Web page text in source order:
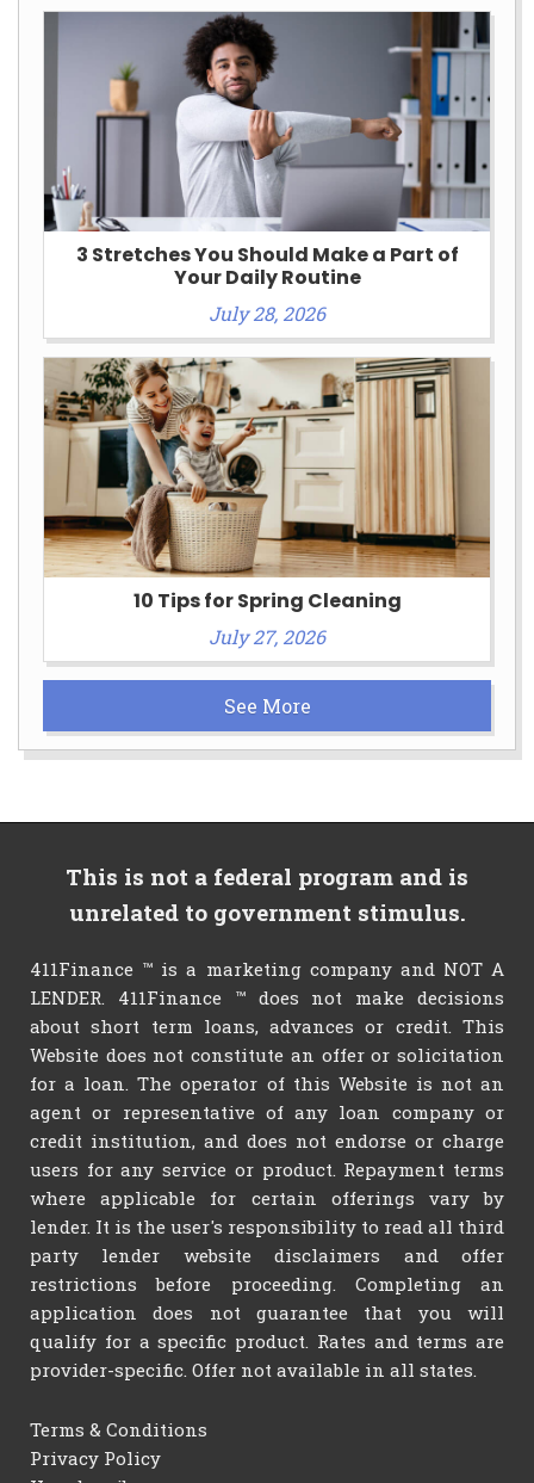
3 Stretches You Should Make a Part of
Your Daily Routine
July 28, 2026
10 Tips for Spring Cleaning
July 27, 2026
See More
This is not a federal program and is
unrelated to government stimulus.
411Finance ™ is a marketing company and NOT A
LENDER. 411Finance ™ does not make decisions
about short term loans, advances or credit. This
Website does not constitute an offer or solicitation
for a loan. The operator of this Website is not an
agent or representative of any loan company or
credit institution, and does not endorse or charge
users for any service or product. Repayment terms
where applicable for certain offerings vary by
lender. It is the user's responsibility to read all third
party lender website disclaimers and offer
restrictions before proceeding. Completing an
application does not guarantee that you will
qualify for a specific product. Rates and terms are
provider-specific. Offer not available in all states.
Terms & Conditions
Privacy Policy